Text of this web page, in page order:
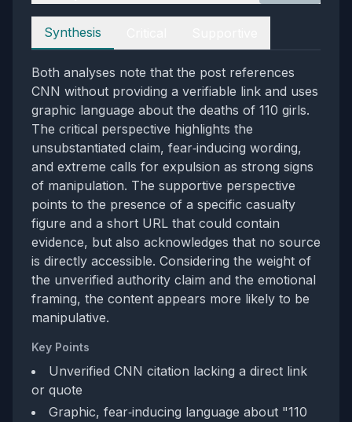
Perspectives
Synthesis
Both analyses note that the post references
CNN without providing a verifiable link and uses
graphic language about the deaths of 110 girls.
The critical perspective highlights the
unsubstantiated claim, fear‑inducing wording,
and extreme calls for expulsion as strong signs
of manipulation. The supportive perspective
points to the presence of a specific casualty
figure and a short URL that could contain
evidence, but also acknowledges that no source
is directly accessible. Considering the weight of
the unverified authority claim and the emotional
framing, the content appears more likely to be
manipulative.
Key Points
Unverified CNN citation lacking a direct link
or quote
Graphic, fear‑inducing language about "110